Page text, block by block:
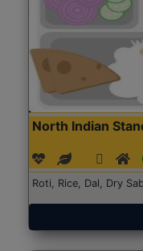
North Indian
Roti, Rice, Dal, Dry